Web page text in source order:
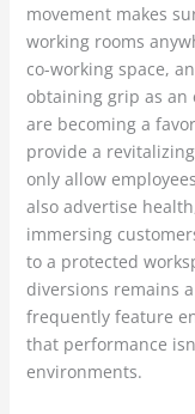
movement makes
working rooms
co-working space,
obtaining grip as an
are becoming a
provide a
only allow
also advertise
immersing
to a protected
diversions remains
frequently feature
that performance
environments.